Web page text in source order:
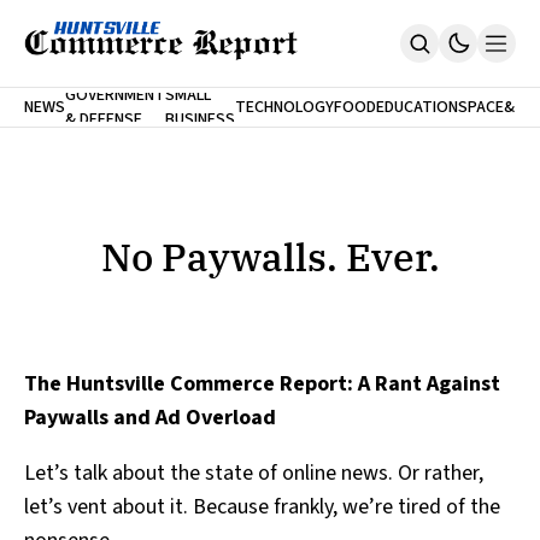
Home
SUBSCRIBE
NEWSGOVERNMENT
& DEFENSE
SMALL
BUSINESSTECHNOLOGYFOODEDUCATIONSPACE&
No Paywalls. Ever.
The Huntsville Commerce Report: A Rant Against
Paywalls and Ad Overload
Let’s talk about the state of online news. Or rather,
let’s vent about it. Because frankly, we’re tired of the